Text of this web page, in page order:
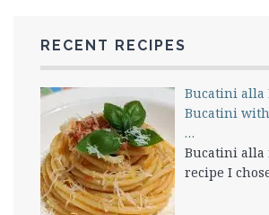
RECENT RECIPES
Bucatini alla
Bucatini
…
Bucatini alla
recipe I